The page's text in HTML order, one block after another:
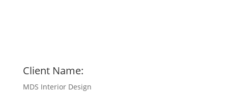
Client Name:
MDS Interior Design